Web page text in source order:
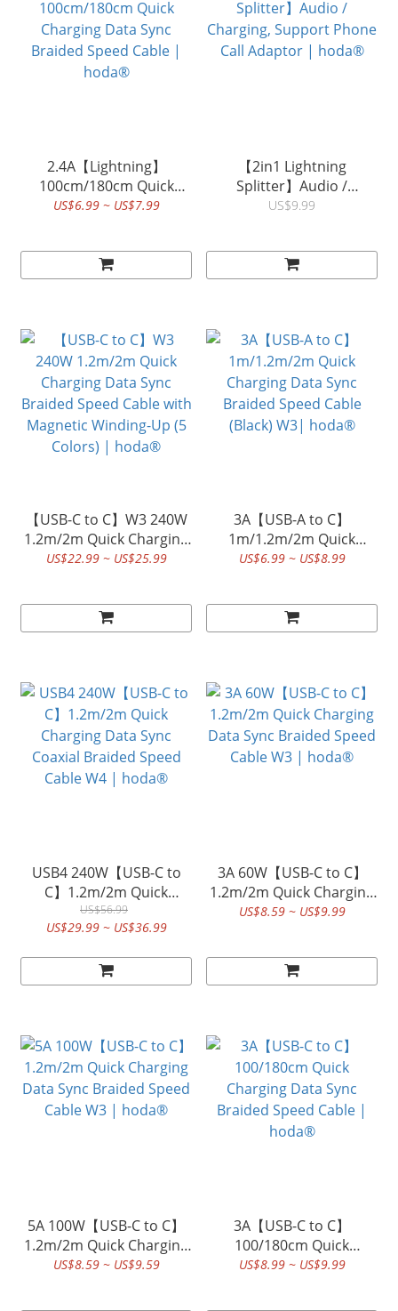
2.4A【Lightning】
100cm/180cm Quick
Charging Data Sync
US$6.99 ~ US$7.99
【2in1 Lightning
Splitter】Audio /
Charging, Support Phone
US$9.99
【USB-C to C】W3 240W
1.2m/2m Quick Charging
Data Sync Braided Speed
hoda®
US$22.99 ~ US$25.99
3A【USB-A to C】
1m/1.2m/2m Quick
Charging Data Sync
US$6.99 ~ US$8.99
USB4 240W【USB-C to
C】1.2m/2m Quick
Charging Data Sync
Coaxial Braided Speed
US$56.99
US$29.99 ~ US$36.99
3A 60W【USB-C to C】
1.2m/2m Quick Charging
Data Sync Braided Speed
US$8.59 ~ US$9.99
5A 100W【USB-C to C】
1.2m/2m Quick Charging
Data Sync Braided Speed
US$8.59 ~ US$9.59
3A【USB-C to C】
100/180cm Quick
Charging Data Sync
US$8.99 ~ US$9.99